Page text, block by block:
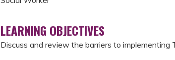
LEARNING OBJECTIVES
Discuss and review the barriers to implementing